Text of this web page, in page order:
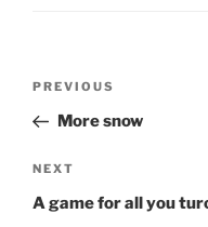
Previous
Post
PREVIOUS
More snow
Next
Post
NEXT
A game for all you